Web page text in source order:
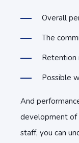
Overall
The
Retention
Possible
And
development of
staff, you can